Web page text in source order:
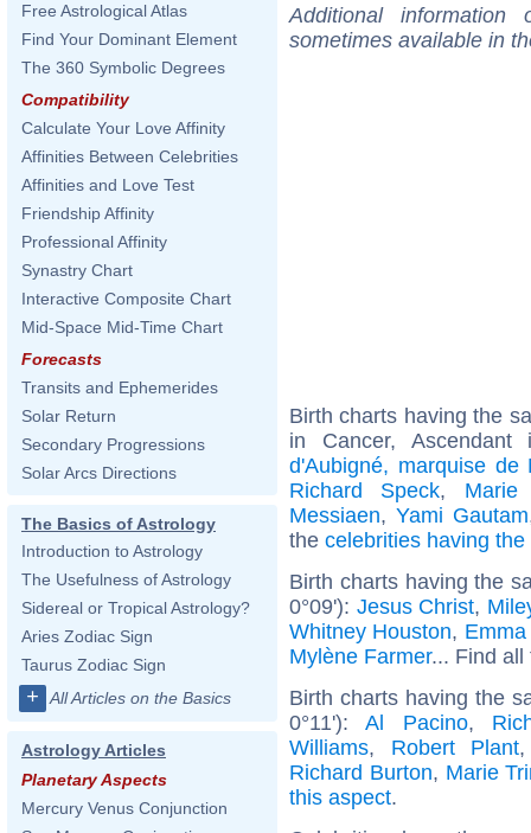
Free Astrological Atlas
Find Your Dominant Element
The 360 Symbolic Degrees
Compatibility
Calculate Your Love Affinity
Affinities Between Celebrities
Affinities and Love Test
Friendship Affinity
Professional Affinity
Synastry Chart
Interactive Composite Chart
Mid-Space Mid-Time Chart
Forecasts
Transits and Ephemerides
Solar Return
Secondary Progressions
Solar Arcs Directions
The Basics of Astrology
Introduction to Astrology
The Usefulness of Astrology
Sidereal or Tropical Astrology?
Aries Zodiac Sign
Taurus Zodiac Sign
+ All Articles on the Basics
Astrology Articles
Planetary Aspects
Mercury Venus Conjunction
Additional
sometimes available in
Birth charts having the
in Cancer,
d'Aubigné, marquise de
Richard Speck,
Messiaen, Yami Gautam
the celebrities having
Birth charts having the
0°09'): Jesus Christ,
Whitney Houston,
Mylène Farmer... Find
Birth charts having the
0°11'):Al Pacino,
Williams, Robert Plant
Richard Burton, Marie
this aspect.